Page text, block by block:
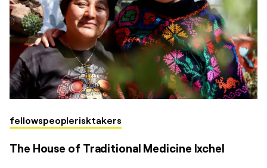
fellowspeoplerisktakers
The House of Traditional Medicine Ixchel